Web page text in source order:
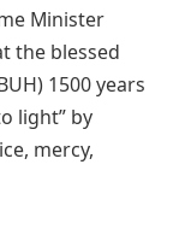
Minister
the blessed
1500 years
light” by
mercy,